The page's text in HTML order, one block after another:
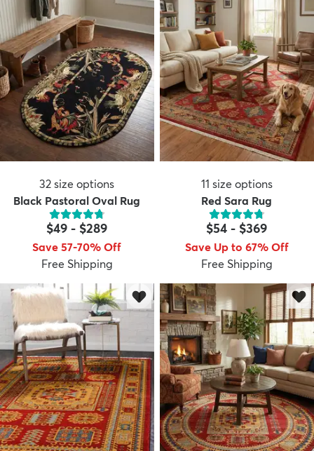
32 size options
Black Pastoral Oval Rug
$49 - $289
Save 57-70% Off
Free Shipping
11 size options
Red Sara Rug
$54 - $369
Save Up to 67% Off
Free Shipping